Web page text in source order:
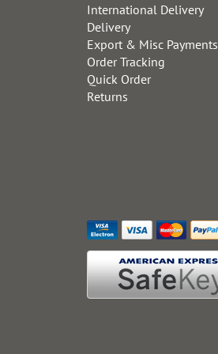
International Delivery
Delivery
Export & Misc Payments
Order Tracking
Quick Order
Returns